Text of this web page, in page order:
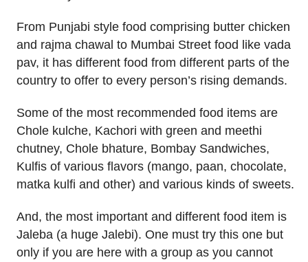
From Punjabi style food comprising butter chicken
and rajma chawal to Mumbai Street food like vada
pav, it has different food from different parts of the
country to offer to every person’s rising demands.
Some of the most recommended food items are
Chole kulche, Kachori with green and meethi
chutney, Chole bhature, Bombay Sandwiches,
Kulfis of various flavors (mango, paan, chocolate,
matka kulfi and other) and various kinds of sweets.
And, the most important and different food item is
Jaleba (a huge Jalebi). One must try this one but
only if you are here with a group as you cannot